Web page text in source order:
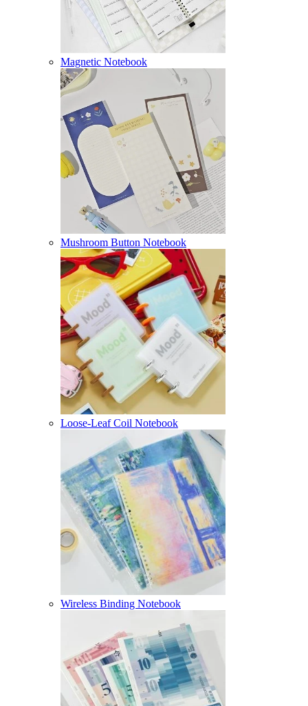
Magnetic Notebook
Mushroom Button Notebook
Loose-Leaf Coil Notebook
Wireless Binding Notebook